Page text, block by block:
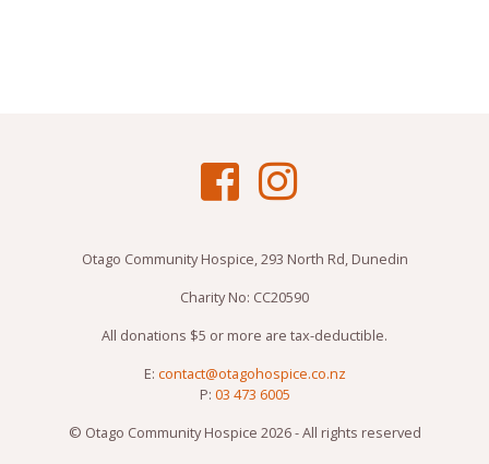
Otago Community Hospice, 293 North Rd, Dunedin
Charity No: CC20590
All donations $5 or more are tax-deductible.
E: contact@otagohospice.co.nz
P: 03 473 6005
© Otago Community Hospice 2026 - All rights reserved